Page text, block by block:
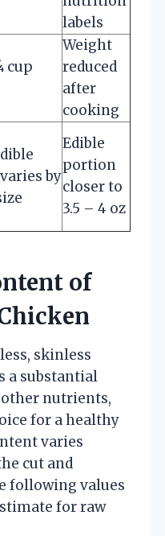
labels
cup
Weight
reduced
after
cooking
by
Edible
portion
closer to
3.5 – 4 oz
of
skinless
a substantial
nutrients,
for a healthy
varies
cut and
following values
for raw